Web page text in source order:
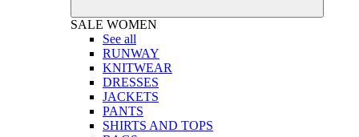
SALE WOMEN
See all
RUNWAY
KNITWEAR
DRESSES
JACKETS
PANTS
SHIRTS AND TOPS